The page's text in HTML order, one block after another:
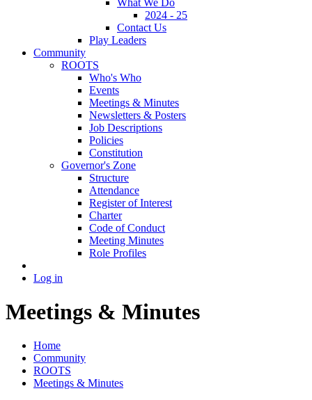
2024 - 25
Contact Us
Play Leaders
Community
ROOTS
Who's Who
Events
Meetings & Minutes
Newsletters & Posters
Job Descriptions
Policies
Constitution
Governor's Zone
Structure
Attendance
Register of Interest
Charter
Code of Conduct
Meeting Minutes
Role Profiles
Log in
Meetings & Minutes
Home
Community
ROOTS
Meetings & Minutes